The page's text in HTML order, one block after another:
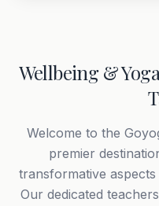
Wellbeing &
Welcome to the
premier
transformative
Our dedicated